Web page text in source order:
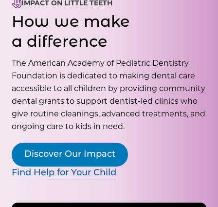
IMPACT ON LITTLE TEETH
How we make
a difference
The American Academy of Pediatric Dentistry
Foundation is dedicated to making dental care
accessible to all children by providing community
dental grants to support dentist-led clinics who
give routine cleanings, advanced treatments, and
ongoing care to kids in need.
Discover Our Impact
Find Help for Your Child